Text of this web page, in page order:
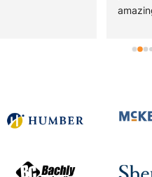
amazing—solid, level, and
sturdy, stylish, and perfect for